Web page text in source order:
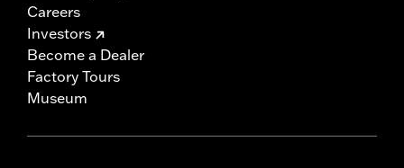
Careers
Investors
Become a Dealer
Factory Tours
Museum